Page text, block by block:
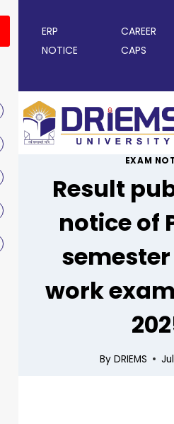
ERP CAREER
NOTICE
CAPS
EXAM
Result
notice of
work
By DRIEMS